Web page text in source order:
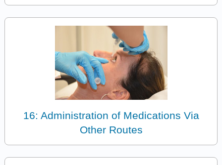
16: Administration of Medications Via
Other Routes